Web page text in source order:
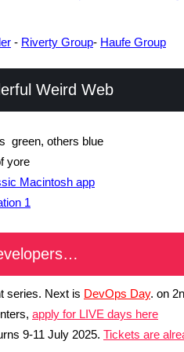
- Riverty Group- Haufe Group
Weird Web
green, others blue
yore
Macintosh app
1
series. Next is DevOps Day. on
apply for LIVE days here
9-11 July 2025. Tickets are